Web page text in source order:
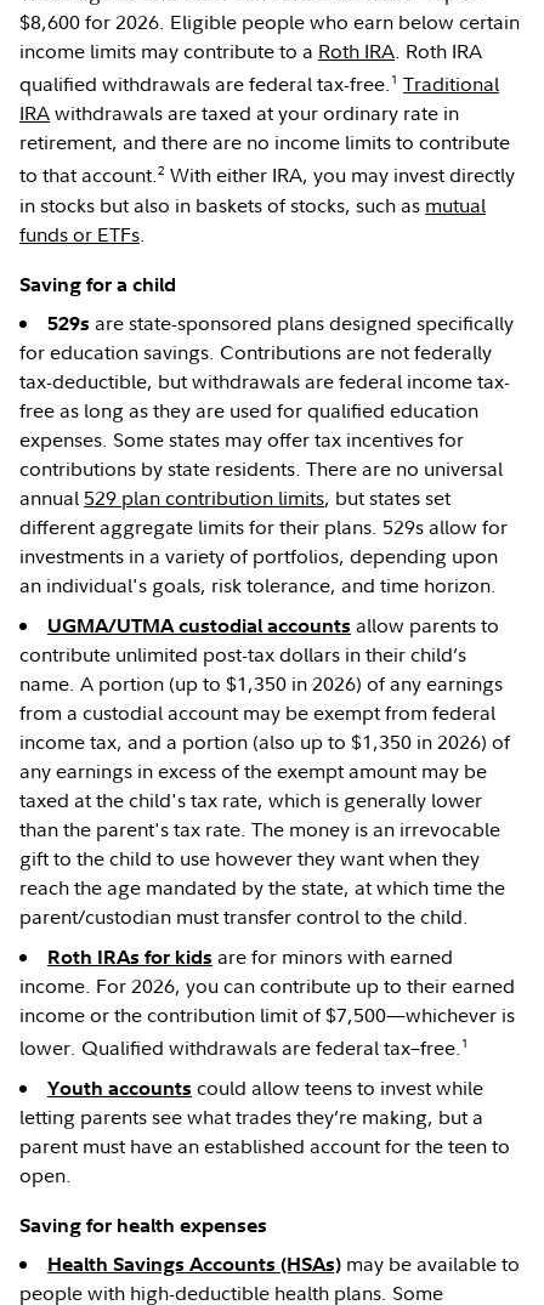
$8,600 for 2026. Eligible people who earn below certain
income limits may contribute to a Roth IRA. Roth IRA
qualified withdrawals are federal tax-free. 1 Traditional
IRAwithdrawals are taxed at your ordinary rate in
retirement, and there are no income limits to contribute
to that account.2 With either IRA, you may invest directly
in stocks but also in baskets of stocks, such as mutual
funds or ETFs.
Saving for a child
529s are state-sponsored plans designed specifically
for education savings. Contributions are not federally
tax-deductible, but withdrawals are federal income tax-
free as long as they are used for qualified education
expenses. Some states may offer tax incentives for
contributions by state residents. There are no universal
annual 529 plan contribution limits, but states set
different aggregate limits for their plans. 529s allow for
investments in a variety of portfolios, depending upon
an individual's goals, risk tolerance, and time horizon.
UGMA/UTMA custodial accounts allow parents to
contribute unlimited post-tax dollars in their child’s
name. A portion (up to $1,350 in 2026) of any earnings
from a custodial account may be exempt from federal
income tax, and a portion (also up to $1,350 in 2026) of
any earnings in excess of the exempt amount may be
taxed at the child's tax rate, which is generally lower
than the parent's tax rate. The money is an irrevocable
gift to the child to use however they want when they
reach the age mandated by the state, at which time the
parent/custodian must transfer control to the child.
Roth IRAs for kids are for minors with earned
income. For 2026, you can contribute up to their earned
income or the contribution limit of $7,500—whichever is
lower. Qualified withdrawals are federal tax–free. 1
Youth accounts could allow teens to invest while
letting parents see what trades they’re making, but a
parent must have an established account for the teen to
open.
Saving for health expenses
Health Savings Accounts (HSAs) may be available to
people with high-deductible health plans. Some